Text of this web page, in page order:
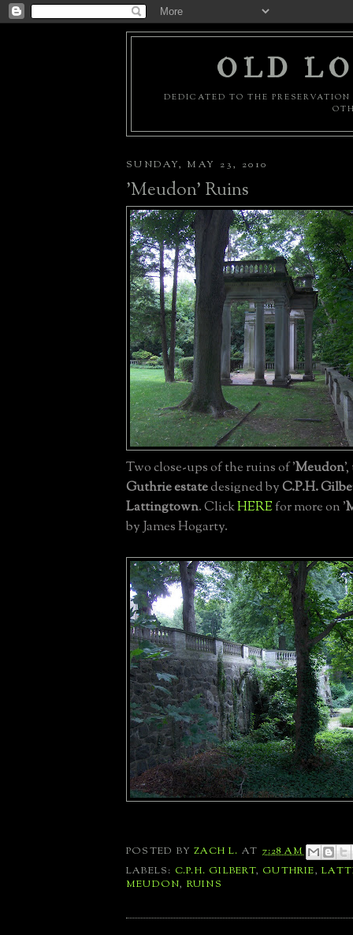
OLD
DEDICATED TO THE
SUNDAY, MAY 23, 2010
'Meudon' Ruins
Two close-ups of the ruins of 'Meudon
Guthrie estatedesigned byC.P.H.
Lattingtown. ClickHEREfor more on '
by James Hogarty.
POSTED BYZACH L. AT 7:28 AM
LABELS: C.P.H. GILBERT, GUTHRIE,
MEUDON, RUINS